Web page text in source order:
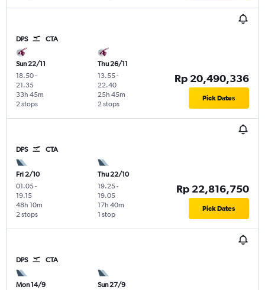
DPS CTA
Sun 22/11
18.50-
21.35
2 stops
33h 45m
Thu 26/11
13.55-
22.40
2 stops
25h 45m
Rp 20,490,336
Pick Dates
DPS CTA
Fri 2/10
01.05-
19.15
2 stops
48h 10m
Thu 22/10
19.25-
19.05
1 stop
17h 40m
Rp 22,816,750
Pick Dates
DPS CTA
Mon 14/9
Sun 27/9